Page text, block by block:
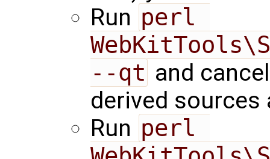
Run perl
--qt and
derived sources
Run perl